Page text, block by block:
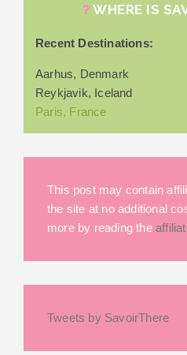
WHERE IS
Recent Destinations:
Aarhus, Denmark
Reykjavik, Iceland
Paris, France
This post may contain
the site at no additional
more by reading the
Tweets by SavoirThere